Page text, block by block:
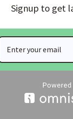
into the
like the “My
further
Signup to get